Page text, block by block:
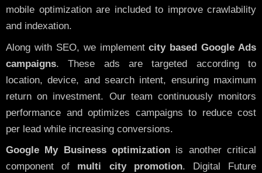
mobile optimization are included to improve crawlability
and indexation.
Along with SEO, we implementcity based Google Ads
campaigns. These ads are targeted according to
location, device, and search intent, ensuring maximum
return on investment. Our team continuously monitors
performance and optimizes campaigns to reduce cost
per lead while increasing conversions.
Google My Business optimization is another critical
component of multi city promotion. Digital Future